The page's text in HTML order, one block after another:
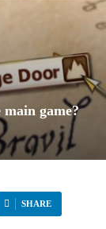
game?
SHARE